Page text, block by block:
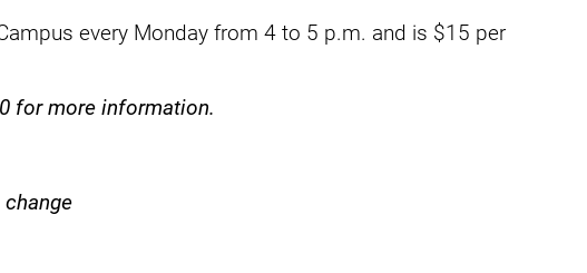
every Monday from 4 to 5 p.m. and is $15 per
for more information.